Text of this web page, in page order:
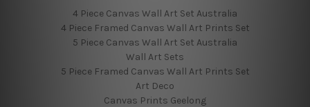
4 Piece Canvas Wall Art Set Australia
4 Piece Framed Canvas Wall Art Prints Set
5 Piece Canvas Wall Art Set Australia
Wall Art Sets
5 Piece Framed Canvas Wall Art Prints Set
Art Deco
Canvas Prints Geelong